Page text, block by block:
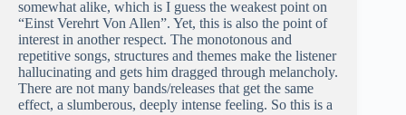
somewhat alike, which is I guess the weakest point on
“Einst Verehrt Von Allen”. Yet, this is also the point of
interest in another respect. The monotonous and
repetitive songs, structures and themes make the listener
hallucinating and gets him dragged through melancholy.
There are not many bands/releases that get the same
effect, a slumberous, deeply intense feeling. So this is a